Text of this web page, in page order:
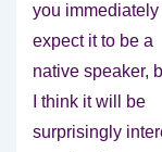
you immediately
expect it to be a
native speaker,
I think itwill be
surprisingly